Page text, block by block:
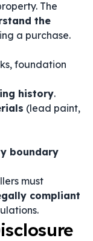
The
the
a purchase.
foundation
history.
(lead paint,
boundary
must
compliant